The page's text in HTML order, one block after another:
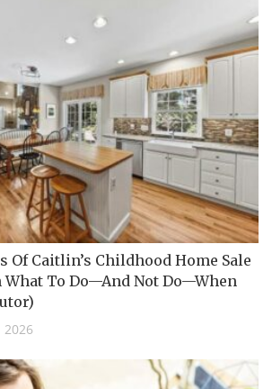
Of Caitlin’s Childhood Home Sale
What To Do—And Not Do—When
2026